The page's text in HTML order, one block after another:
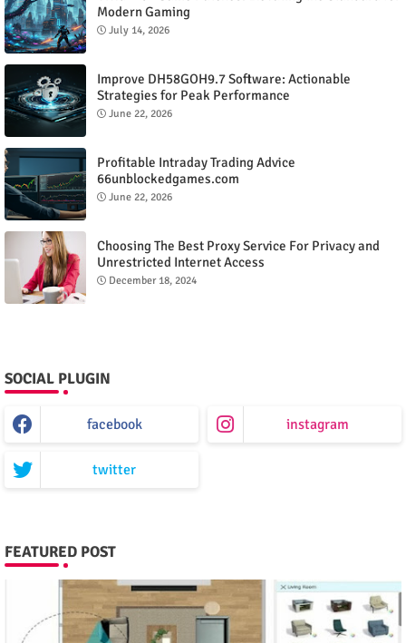
Modern Gaming
July 14, 2026
Improve DH58GOH9.7 Software: Actionable
Strategies for Peak Performance
June 22, 2026
Profitable Intraday Trading Advice
66unblockedgames.com
June 22, 2026
Choosing The Best Proxy Service For Privacy and
Unrestricted Internet Access
December 18, 2024
SOCIAL PLUGIN
facebook instagram
twitter
FEATURED POST